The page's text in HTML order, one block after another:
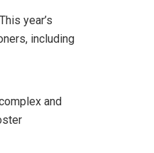
year’s
including
and